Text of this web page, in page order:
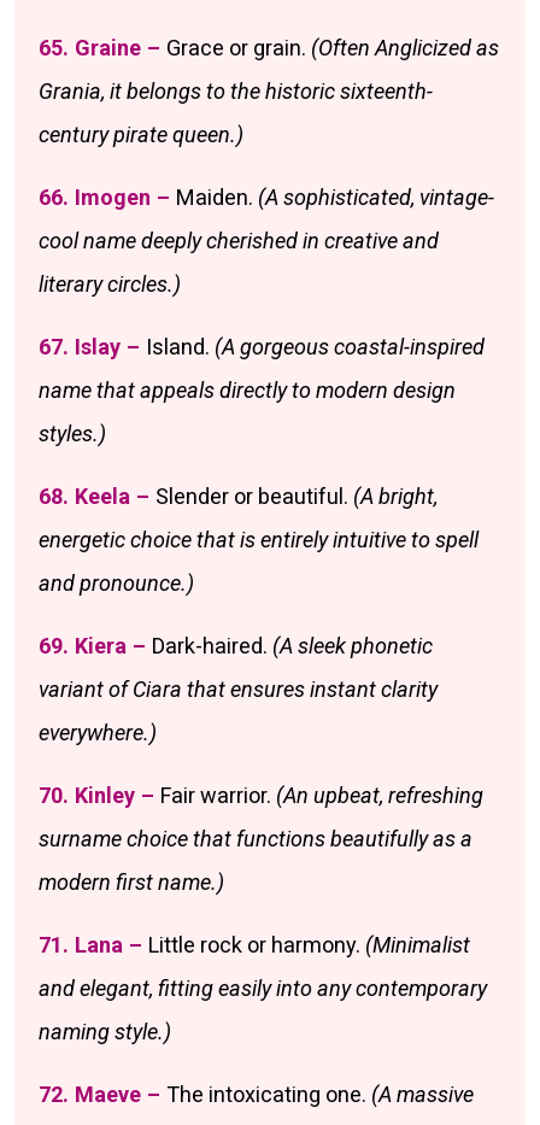
65. Graine – Grace or grain. (Often Anglicized as
Grania, it belongs to the historic sixteenth-
century pirate queen.)
66. Imogen – Maiden. (A sophisticated, vintage-
cool name deeply cherished in creative and
literary circles.)
67. Islay – Island. (A gorgeous coastal-inspired
name that appeals directly to modern design
styles.)
68. Keela – Slender or beautiful. (A bright,
energetic choice that is entirely intuitive to spell
and pronounce.)
69. Kiera – Dark-haired. (A sleek phonetic
variant of Ciara that ensures instant clarity
everywhere.)
70. Kinley – Fair warrior. (An upbeat, refreshing
surname choice that functions beautifully as a
modern first name.)
71. Lana – Little rock or harmony. (Minimalist
and elegant, fitting easily into any contemporary
naming style.)
72. Maeve – The intoxicating one. (A massive